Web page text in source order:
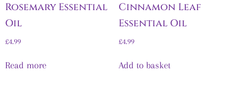
Rosemary Essential
Oil
£4.99
Read more
Cinnamon Leaf
Essential Oil
£4.99
Add to basket